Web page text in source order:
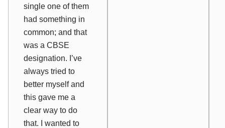
single one of them
had something in
common; and that
was a CBSE
designation. I’ve
always tried to
better myself and
this gave me a
clear way to do
that. I wanted to